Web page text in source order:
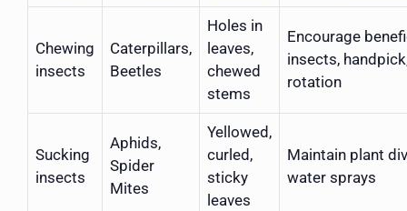
Chewing
insects
Caterpillars,
Beetles
Holes in
leaves,
chewed
stems
Encourage
insects,
rotation
Sucking
insects
Aphids,
Spider
Mites
Yellowed,
curled,
sticky
leaves
Maintain plant
water sprays